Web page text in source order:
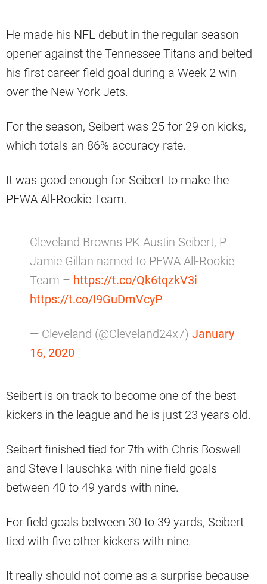
He made his NFL debut in the regular-season
opener against the Tennessee Titans and belted
his first career field goal during a Week 2 win
over the New York Jets.
For the season, Seibert was 25 for 29 on kicks,
which totals an 86% accuracy rate.
It was good enough for Seibert to make the
PFWA All-Rookie Team.
Cleveland Browns PK Austin Seibert, P
Jamie Gillan named to PFWA All-Rookie
Team – https://t.co/Qk6tqzkV3i
https://t.co/I9GuDmVcyP
— Cleveland (@Cleveland24x7) January
16, 2020
Seibert is on track to become one of the best
kickers in the league and he is just 23 years old.
Seibert finished tied for 7th with Chris Boswell
and Steve Hauschka with nine field goals
between 40 to 49 yards with nine.
For field goals between 30 to 39 yards, Seibert
tied with five other kickers with nine.
It really should not come as a surprise because